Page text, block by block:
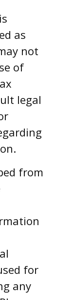
as
not
of
legal
from
for
any